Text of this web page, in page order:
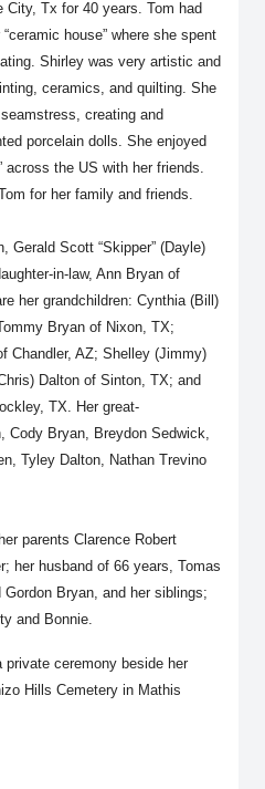
City, Tx for 40 years. Tom had
house” where she spent
Shirley was very artistic and
ceramics, and quilting. She
creating and
porcelain dolls. She enjoyed
across the US with her friends.
for her family and friends.
Gerald Scott “Skipper” (Dayle)
in-law, Ann Bryan of
her grandchildren: Cynthia (Bill)
Bryan of Nixon, TX;
Chandler, AZ; Shelley (Jimmy)
Dalton of Sinton, TX; and
TX. Her great-
Cody Bryan, Breydon Sedwick,
Tyley Dalton, Nathan Trevino
parents Clarence Robert
her husband of 66 years, Tomas
Bryan, and her siblings;
and Bonnie.
ceremony beside her
Hills Cemetery in Mathis